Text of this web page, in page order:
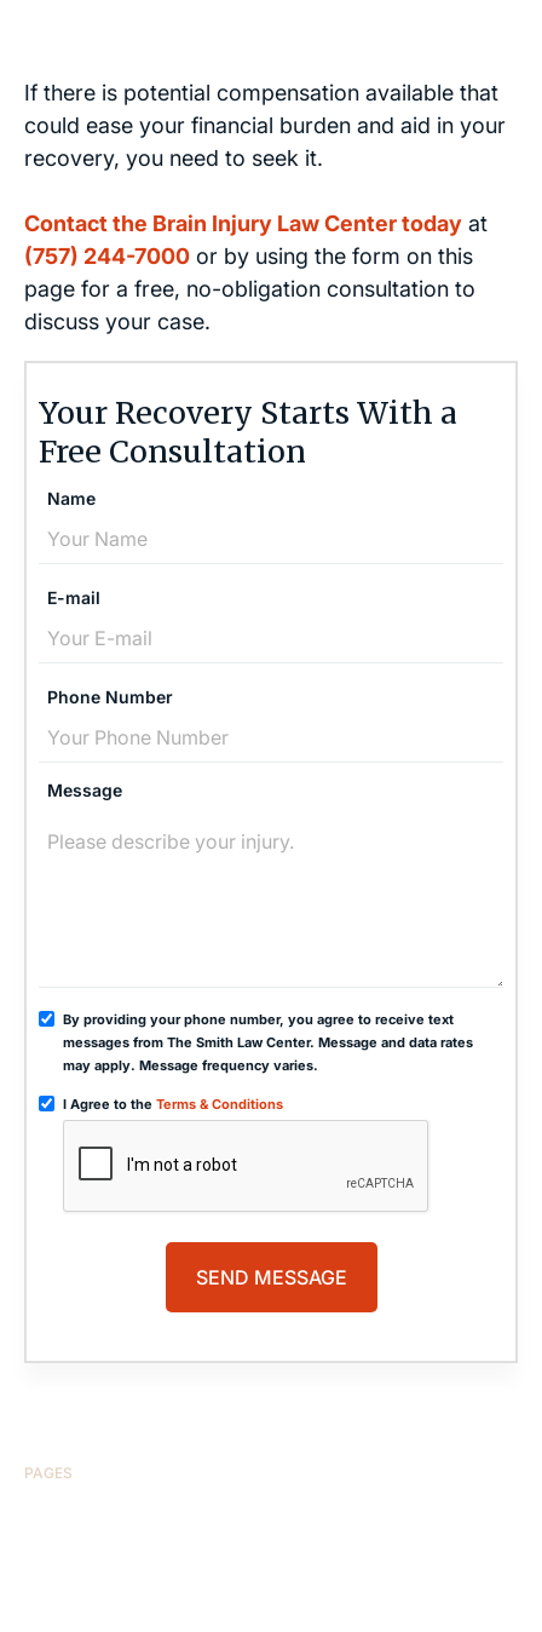
If there is potential compensation available that
could ease your financial burden and aid in your
recovery, you need to seek it.
Contact the Brain Injury Law Center today at
(757) 244-7000 or by using the form on this
page for a free, no-obligation consultation to
discuss your case.
Your Recovery Starts With a
Free Consultation
Name
E-mail
Phone Number
Message
By providing your phone number, you agree to receive text
messages from The Smith Law Center. Message and data rates
may apply. Message frequency varies.
I Agree to the Terms & Conditions
PAGES